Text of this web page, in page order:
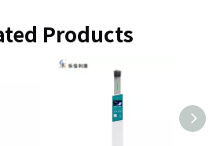
Products